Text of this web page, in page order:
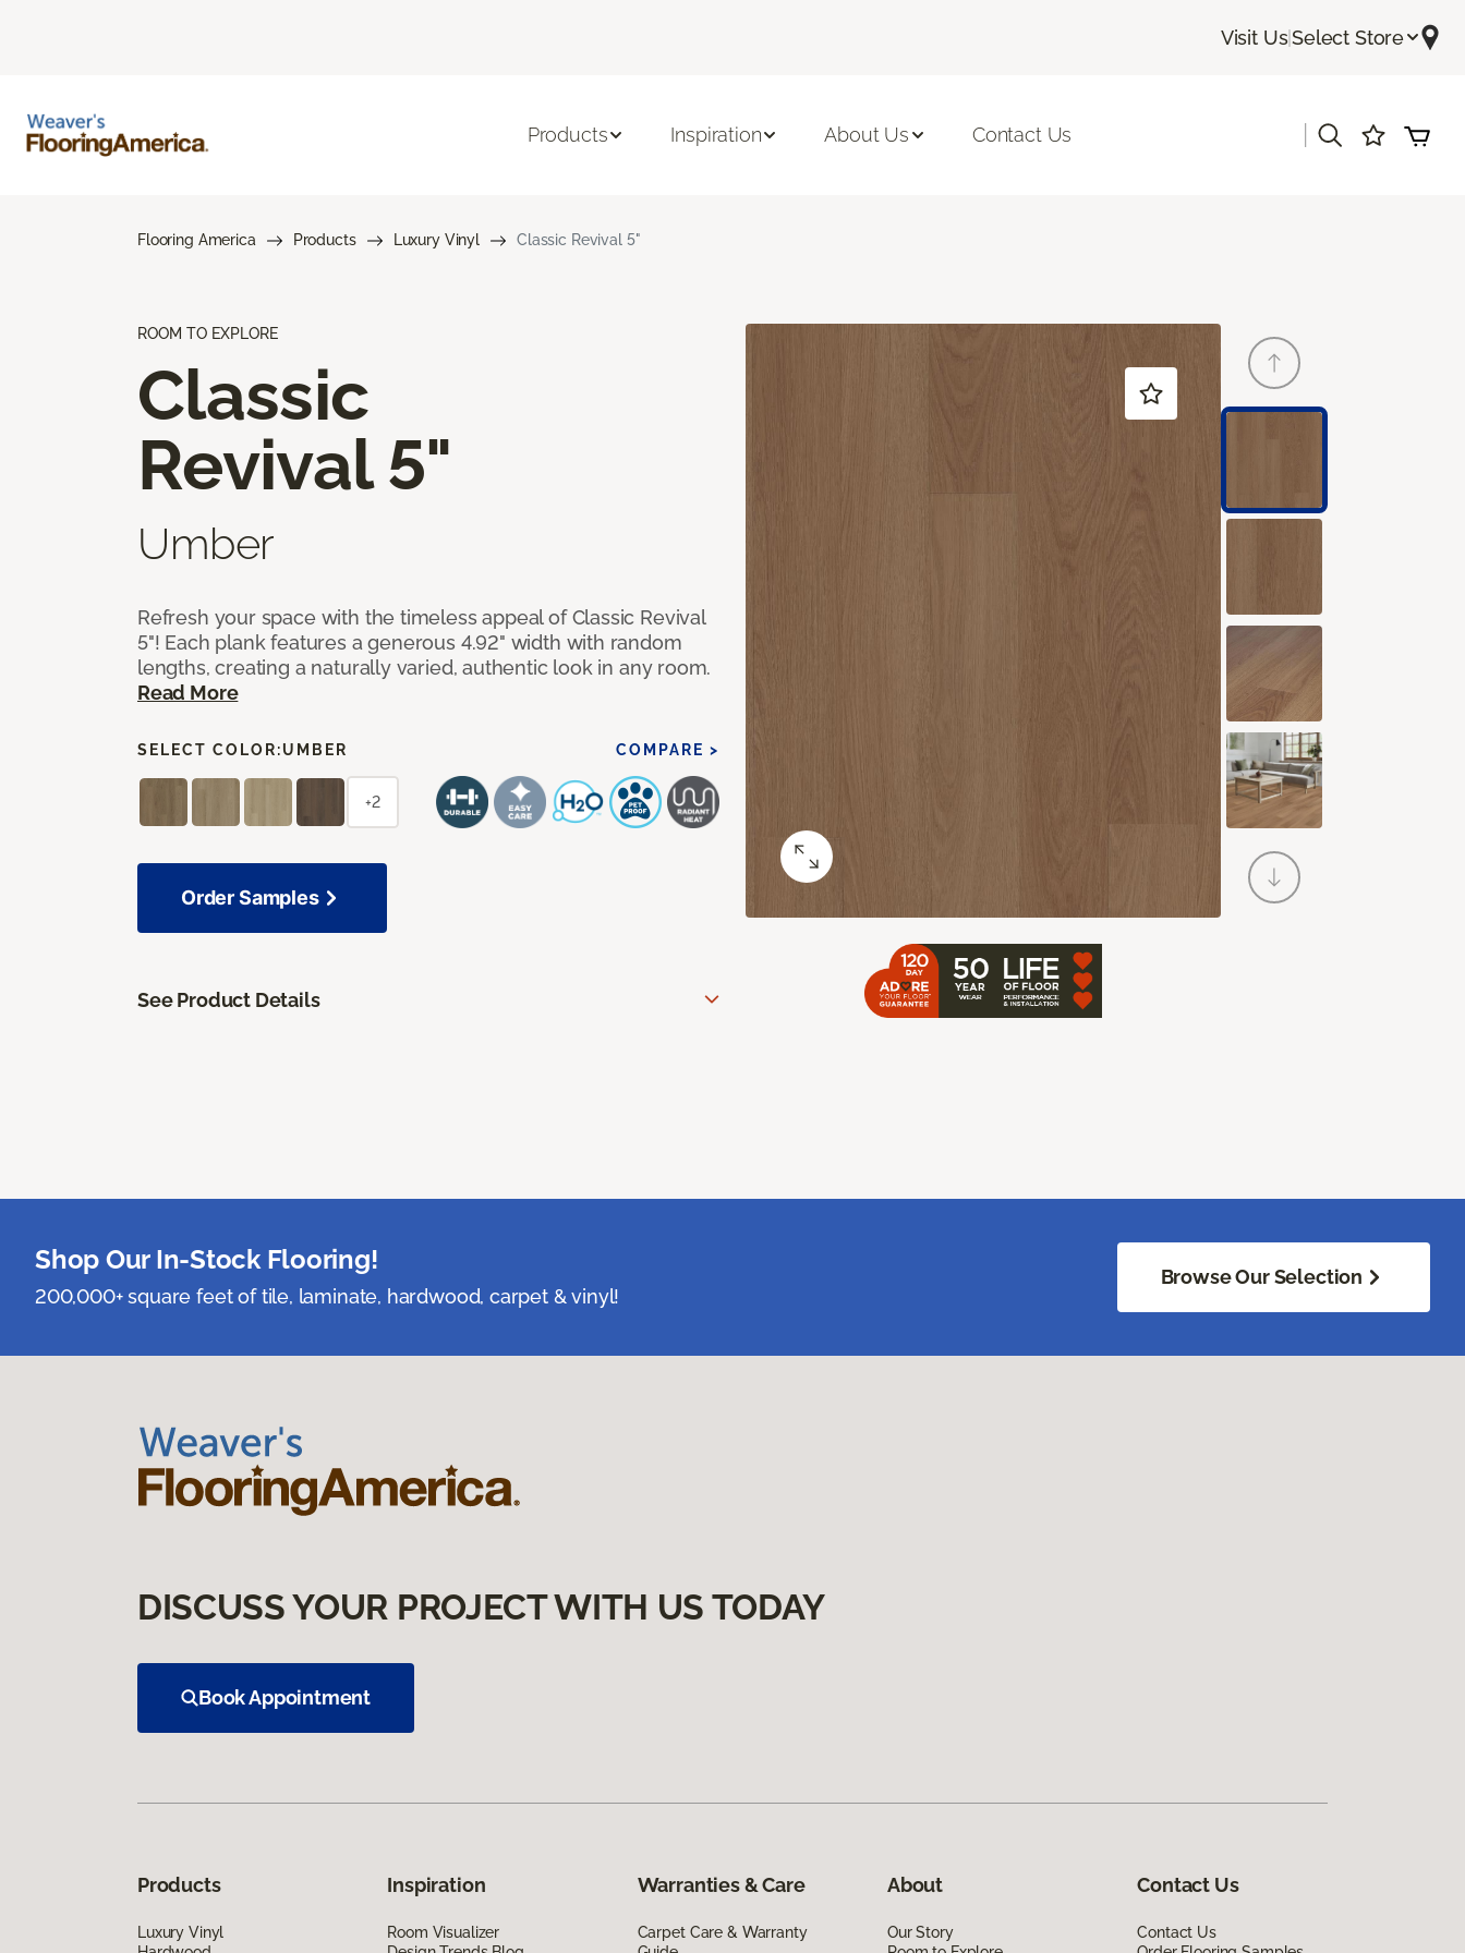
Visit Us|Select Store
Products Inspiration About Us Contact Us
Flooring America Products Luxury Vinyl Classic Revival 5"
ROOM TO EXPLORE
Classic
Revival 5"
Umber
Refresh your space with the timeless appeal of Classic Revival
5"! Each plank features a generous 4.92" width with random
lengths, creating a naturally varied, authentic look in any room.
Read More
SELECT COLOR:UMBER COMPARE >
+2
Order Samples
See Product Details
Shop Our In-Stock Flooring!
200,000+ square feet of tile, laminate, hardwood, carpet & vinyl!
Browse Our Selection
DISCUSS YOUR PROJECT WITH US TODAY
Book Appointment
Products
Luxury Vinyl
Inspiration
Room Visualizer
Warranties & Care
Carpet Care & Warranty
About
Our Story
Contact Us
Contact Us